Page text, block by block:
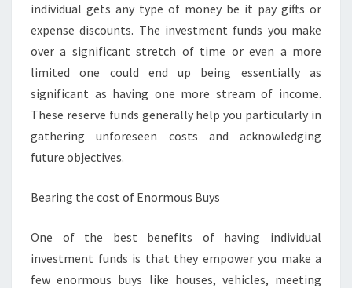
individual gets any type of money be it pay gifts or
expense discounts. The investment funds you make
over a significant stretch of time or even a more
limited one could end up being essentially as
significant as having one more stream of income.
These reserve funds generally help you particularly in
gathering unforeseen costs and acknowledging
future objectives.
Bearing the cost of Enormous Buys
One of the best benefits of having individual
investment funds is that they empower you make a
few enormous buys like houses, vehicles, meeting